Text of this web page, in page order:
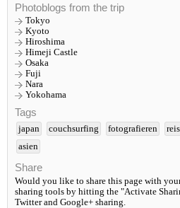
Photoblogs from the trip
Tokyo
Kyoto
Hiroshima
Himeji Castle
Osaka
Fuji
Nara
Yokohama
Tags
japan couchsurfing fotografieren
asien
Share
Would you like to share this page with
sharing tools by hitting the "Activate
Twitter and Google+ sharing.